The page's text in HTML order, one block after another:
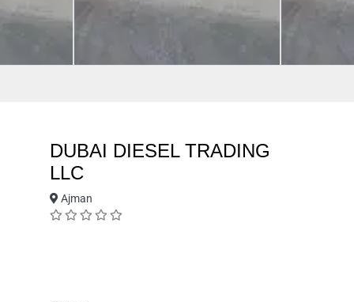
DUBAI DIESEL TRADING
LLC
Ajman